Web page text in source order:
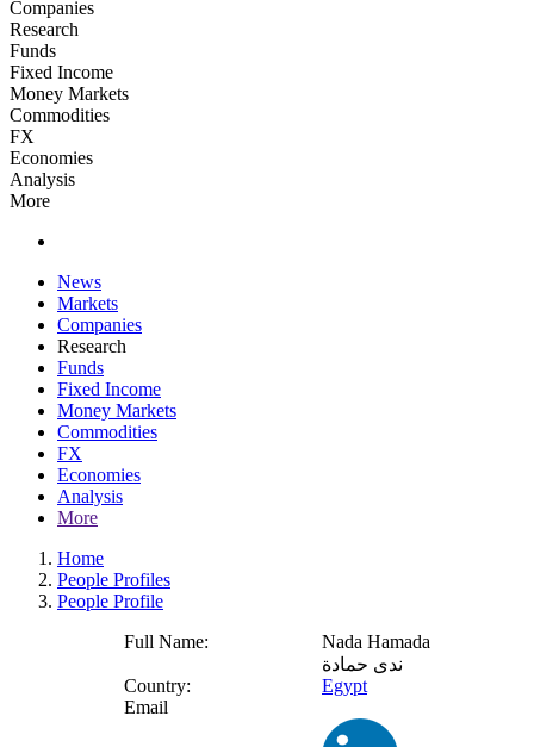
Companies
Research
Funds
Fixed Income
Money Markets
Commodities
FX
Economies
Analysis
More
News
Markets
Companies
Research
Funds
Fixed Income
Money Markets
Commodities
FX
Economies
Analysis
More
Home
People Profiles
People Profile
Full Name:
Nada Hamada
ندى حمادة
Country:
Egypt
Email